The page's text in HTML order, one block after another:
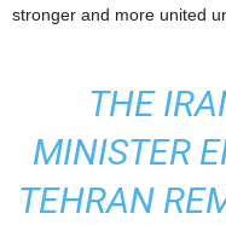
stronger and more united
THE
MINISTER
TEHRAN